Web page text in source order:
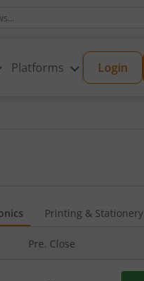
Platforms Login
Printing & Stationery
Pre. Close